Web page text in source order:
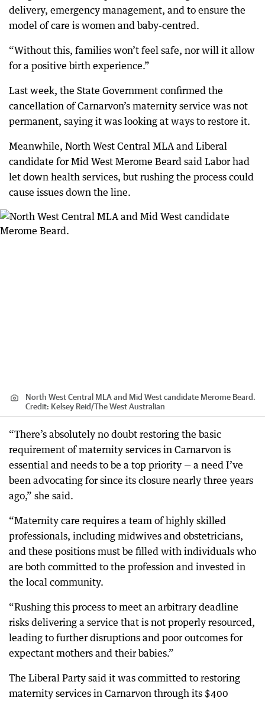
delivery, emergency management, and to ensure the
model of care is women and baby-centred.
“Without this, families won’t feel safe, nor will it allow
for a positive birth experience.”
Last week, the State Government confirmed the
cancellation of Carnarvon’s maternity service was not
permanent, saying it was looking at ways to restore it.
Meanwhile, North West Central MLA and Liberal
candidate for Mid West Merome Beard said Labor had
let down health services, but rushing the process could
cause issues down the line.
North West Central MLA and Mid West candidate Merome Beard.
Credit: Kelsey Reid/The West Australian
“There’s absolutely no doubt restoring the basic
requirement of maternity services in Carnarvon is
essential and needs to be a top priority — a need I’ve
been advocating for since its closure nearly three years
ago,” she said.
“Maternity care requires a team of highly skilled
professionals, including midwives and obstetricians,
and these positions must be filled with individuals who
are both committed to the profession and invested in
the local community.
“Rushing this process to meet an arbitrary deadline
risks delivering a service that is not properly resourced,
leading to further disruptions and poor outcomes for
expectant mothers and their babies.”
The Liberal Party said it was committed to restoring
maternity services in Carnarvon through its $400